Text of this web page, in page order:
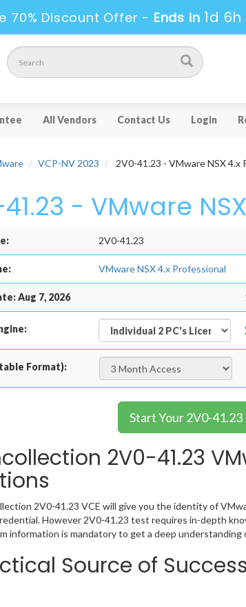
70% Discount Offer - Ends in 1d
All Vendors Contact Us Login
VCP-NV 2023 2V0-41.23 - VMware NSX 4.x
- VMware
2V0-41.23
VMware NSX 4.x Professional
Aug 7, 2026
Format):
Start Your 2V0-
2V0-41.23
2V0-41.23 VCE will give you the identity of
However 2V0-41.23 test requires in-depth
information is mandatory to get a deep understanding
Source of